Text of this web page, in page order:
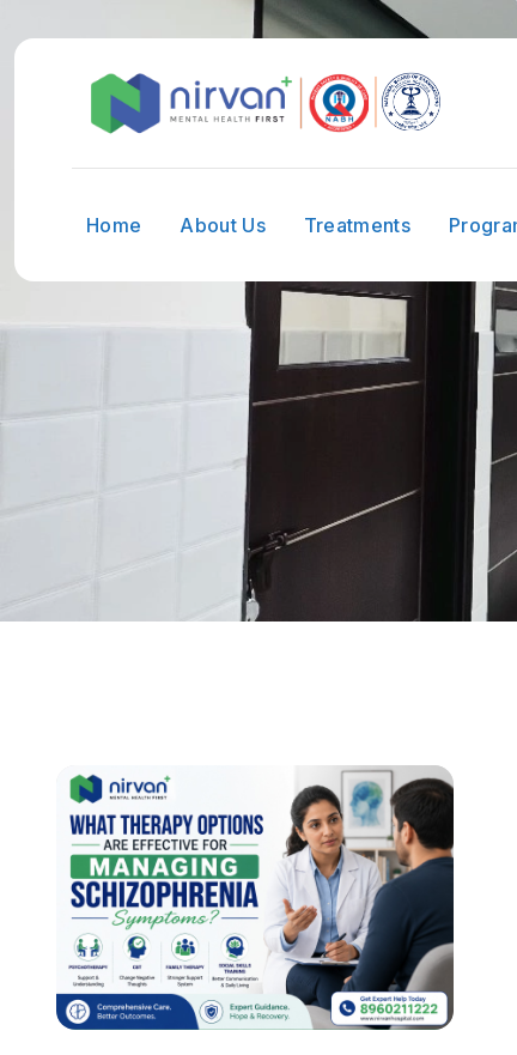
Home About Us Treatments